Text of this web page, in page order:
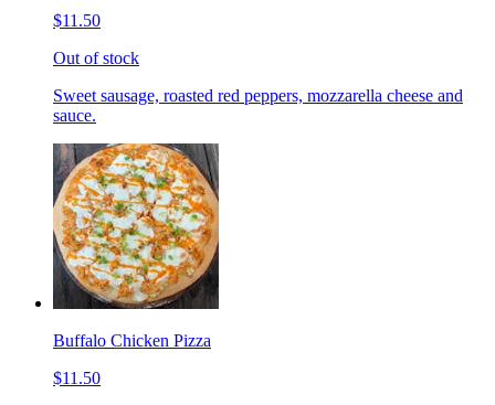
$11.50
Out of stock
Sweet sausage, roasted red peppers, mozzarella cheese and
sauce.
Buffalo Chicken Pizza
$11.50